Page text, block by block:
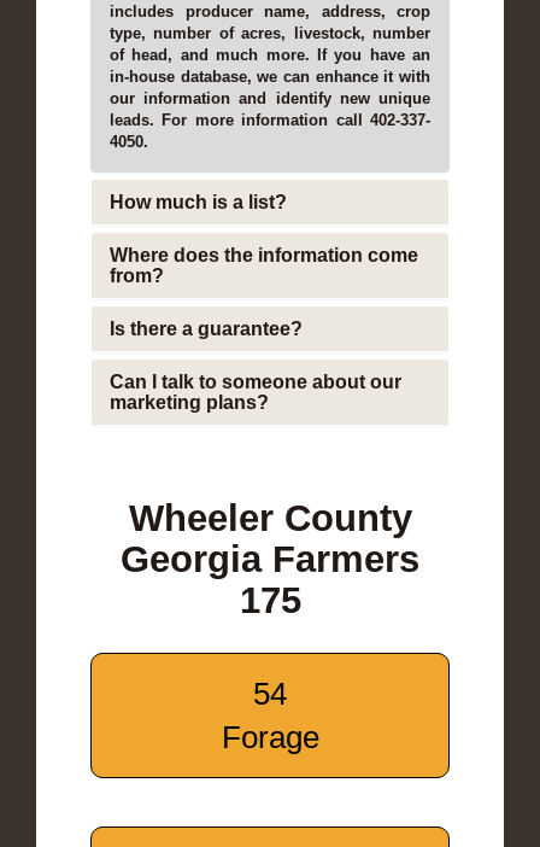
includes producer name, address, crop
type, number of acres, livestock, number
of head, and much more. If you have an
in-house database, we can enhance it with
our information and identify new unique
leads. For more information call 402-337-
4050.
How much is a list?
Where does the information come
from?
Is there a guarantee?
Can I talk to someone about our
marketing plans?
Wheeler County
Georgia Farmers
175
54
Forage